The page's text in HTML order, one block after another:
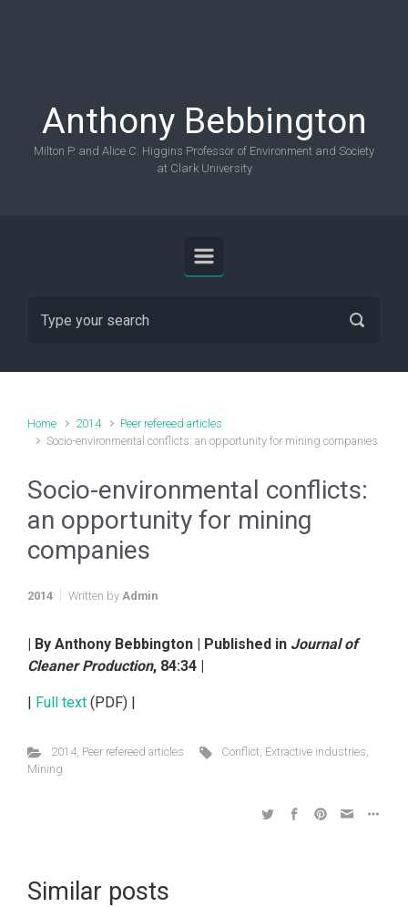
Anthony Bebbington
Milton P. and Alice C. Higgins Professor of Environment and Society
at Clark University
Home 2014
Peer refereed articles
Socio-environmental conflicts: an opportunity for mining companies
Socio-environmental conflicts:
an opportunity for mining
companies
2014 Written by Admin
| By Anthony Bebbington | Published in Journal of
Cleaner Production, 84:34 |
| Full text (PDF) |
2014, Peer refereed articles Conflict, Extractive industries,
Mining
Similar posts